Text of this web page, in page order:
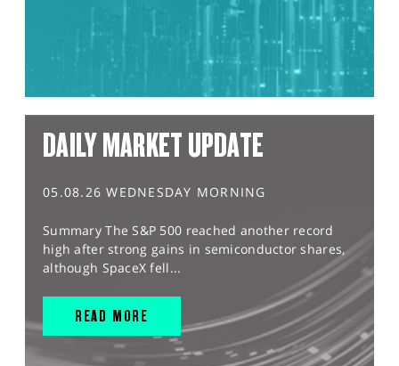
DAILY MARKET UPDATE
05.08.26 WEDNESDAY MORNING
Summary The S&P 500 reached another record
high after strong gains in semiconductor shares,
although SpaceX fell...
READ MORE